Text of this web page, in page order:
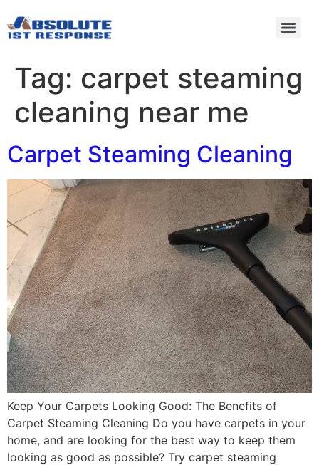
Tag: carpet steaming
cleaning near me
Carpet Steaming Cleaning
Keep Your Carpets Looking Good: The Benefits of
Carpet Steaming Cleaning Do you have carpets in your
home, and are looking for the best way to keep them
looking as good as possible? Try carpet steaming